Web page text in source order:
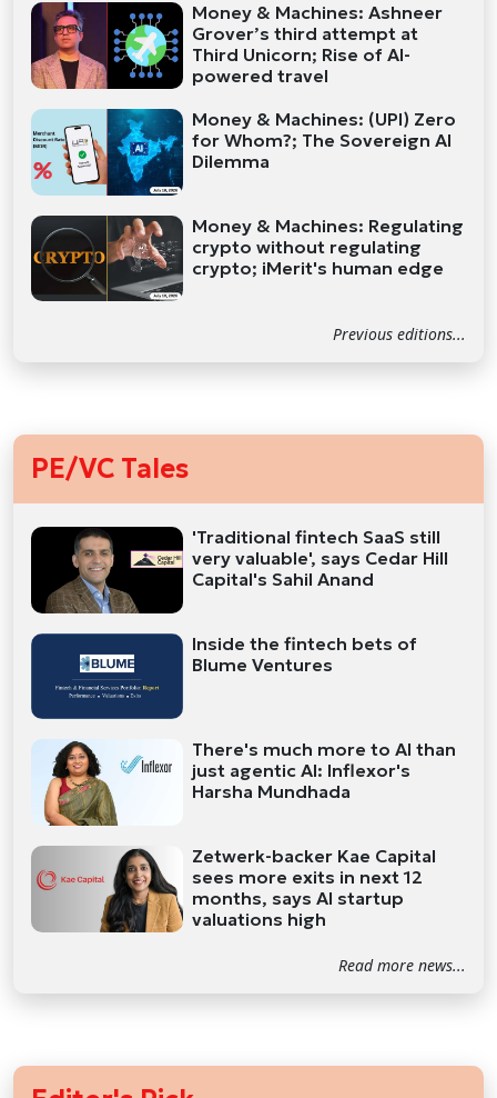
Money & Machines: Ashneer
Grover’s third attempt at
Third Unicorn; Rise of AI-
powered travel
Money & Machines: (UPI) Zero
for Whom?; The Sovereign AI
Dilemma
Money & Machines: Regulating
crypto without regulating
crypto; iMerit's human edge
Previous editions...
PE/VC Tales
'Traditional fintech SaaS still
very valuable', says Cedar Hill
Capital's Sahil Anand
Inside the fintech bets of
Blume Ventures
There's much more to AI than
just agentic AI: Inflexor's
Harsha Mundhada
Zetwerk-backer Kae Capital
sees more exits in next 12
months, says AI startup
valuations high
Read more news...